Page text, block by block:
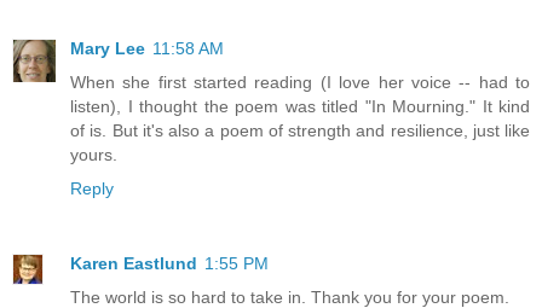
Mary Lee 11:58 AM
When she first started reading (I love her voice -- had to
listen), I thought the poem was titled "In Mourning." It kind
of is. But it's also a poem of strength and resilience, just like
yours.
Reply
Karen Eastlund 1:55 PM
The world is so hard to take in. Thank you for your poem.